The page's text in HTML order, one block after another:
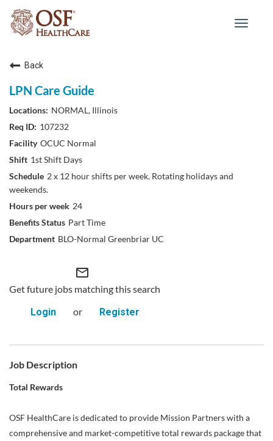
Toggle
Back
LPN Care Guide
NORMAL, Illinois
107232
OCUC Normal
1st Shift Days
2 x 12 hour shifts per week. Rotating holidays and
weekends.
24
Part Time
BLO-Normal Greenbriar UC
mail_outline
Get future jobs matching this search
Login
or Register
Job Description
Total Rewards
OSF HealthCare is dedicated to provide Mission Partners with a
comprehensive and market-competitive total rewards package that